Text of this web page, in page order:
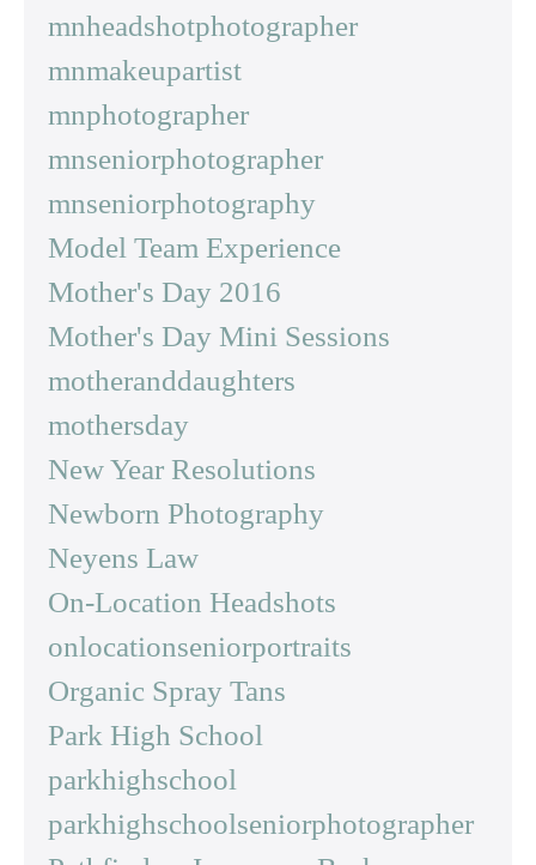
mnheadshotphotographer
mnmakeupartist
mnphotographer
mnseniorphotographer
mnseniorphotography
Model Team Experience
Mother's Day 2016
Mother's Day Mini Sessions
motheranddaughters
mothersday
New Year Resolutions
Newborn Photography
Neyens Law
On-Location Headshots
onlocationseniorportraits
Organic Spray Tans
Park High School
parkhighschool
parkhighschoolseniorphotographer